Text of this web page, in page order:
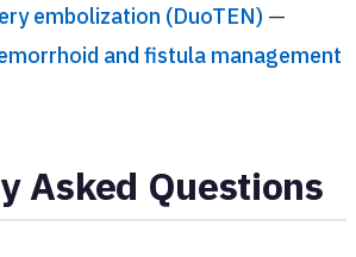
embolization (DuoTEN) —
and fistula management
Asked Questions